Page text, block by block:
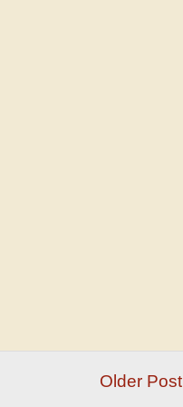
Older Post